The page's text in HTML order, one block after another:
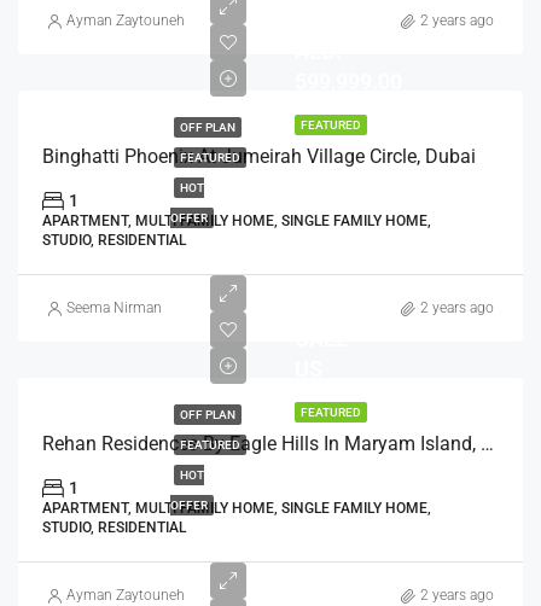
Ayman Zaytouneh 2 years ago
FEATURED
OFF PLAN
FEATURED
HOT
OFFER
Binghatti Phoenix At Jumeirah Village Circle, Dubai
1
APARTMENT, MULTI FAMILY HOME, SINGLE FAMILY HOME,
STUDIO, RESIDENTIAL
Seema Nirman 2 years ago
FEATURED
OFF PLAN
FEATURED
HOT
OFFER
Rehan Residences By Eagle Hills In Maryam Island, Sharjah
1
APARTMENT, MULTI FAMILY HOME, SINGLE FAMILY HOME,
STUDIO, RESIDENTIAL
Ayman Zaytouneh 2 years ago